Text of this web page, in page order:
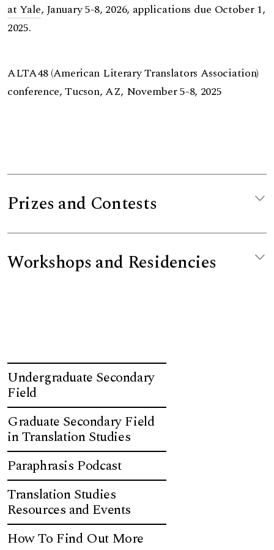
at Yale, January 5-8, 2026, applications due October 1,
2025.
ALTA48 (American Literary Translators Association)
conference, Tucson, AZ, November 5-8, 2025
Prizes and Contests
Workshops and Residencies
Undergraduate Secondary
Field
Graduate Secondary Field
in Translation Studies
Paraphrasis Podcast
Translation Studies
Resources and Events
How To Find Out More